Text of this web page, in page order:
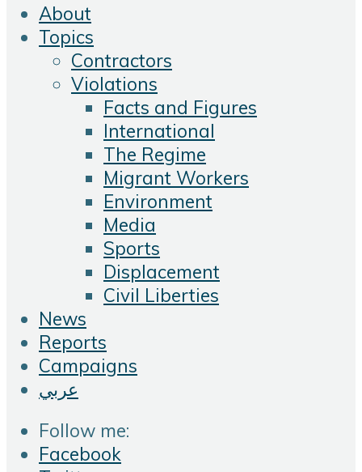
About
Topics
Contractors
Violations
Facts and Figures
International
The Regime
Migrant Workers
Environment
Media
Sports
Displacement
Civil Liberties
News
Reports
Campaigns
عربي
Follow me:
Facebook